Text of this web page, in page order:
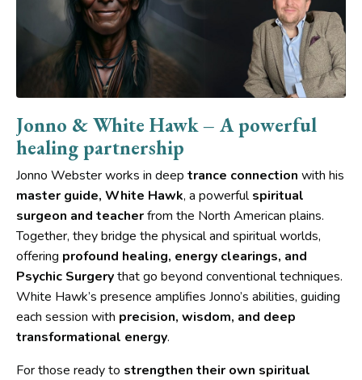
Jonno & White Hawk – A powerful
healing partnership
Jonno Webster works in deep trance connection with his
master guide, White Hawk, a powerfulspiritual
surgeon and teacherfrom the North American plains.
Together, they bridge the physical and spiritual worlds,
offering profound healing, energy clearings, and
Psychic Surgerythat go beyond conventional techniques.
White Hawk’s presence amplifies Jonno’s abilities, guiding
each session with precision, wisdom, and deep
transformational energy.
For those ready to strengthen their own spiritual